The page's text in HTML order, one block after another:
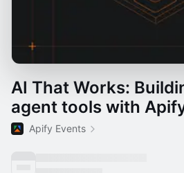
AI That Works:
agent tools with
Apify Events